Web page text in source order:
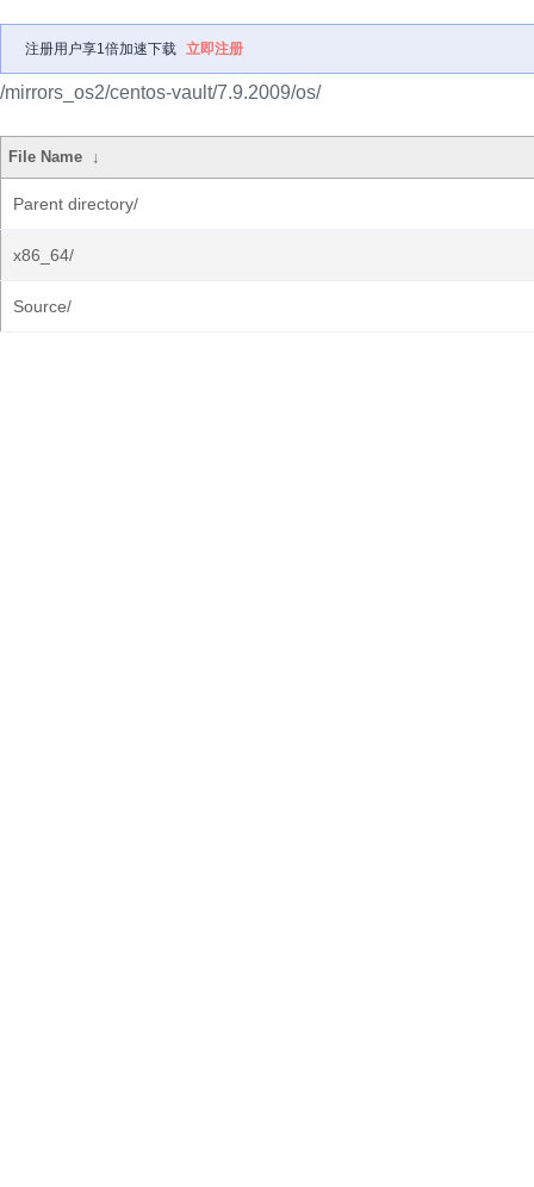
注册用户享1倍加速下载 立即注册
/mirrors_os2/centos-vault/7.9.2009/os/
File Name ↓
Parent directory/
x86_64/
Source/